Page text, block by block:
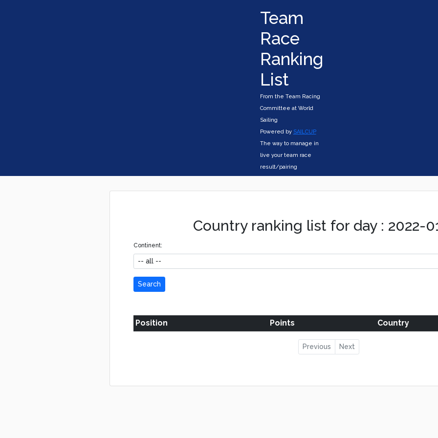
Team
Race
Ranking
List
From the Team Racing
Committee at World
Sailing
Powered by SAILCUP
The way to manage in
live your team race
result/pairing
Country ranking list for day : 2022-
Continent:
Search
Position Points Country
Previous Next